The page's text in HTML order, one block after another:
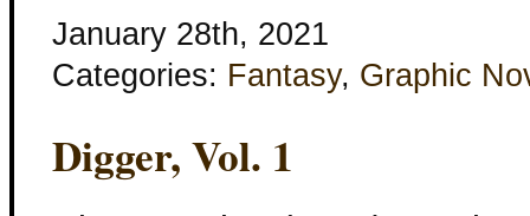
January 28th, 2021
Categories: Fantasy, Graphic
Digger, Vol. 1